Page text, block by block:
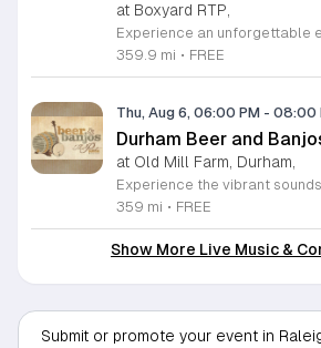
at Boxyard RTP,
359.9 mi • FREE
Thu, Aug 6, 06:00 PM - 08:00
Durham Beer and
at Old Mill Farm, Durham,
359 mi • FREE
Show More Live Music &
Submit or promote your event in